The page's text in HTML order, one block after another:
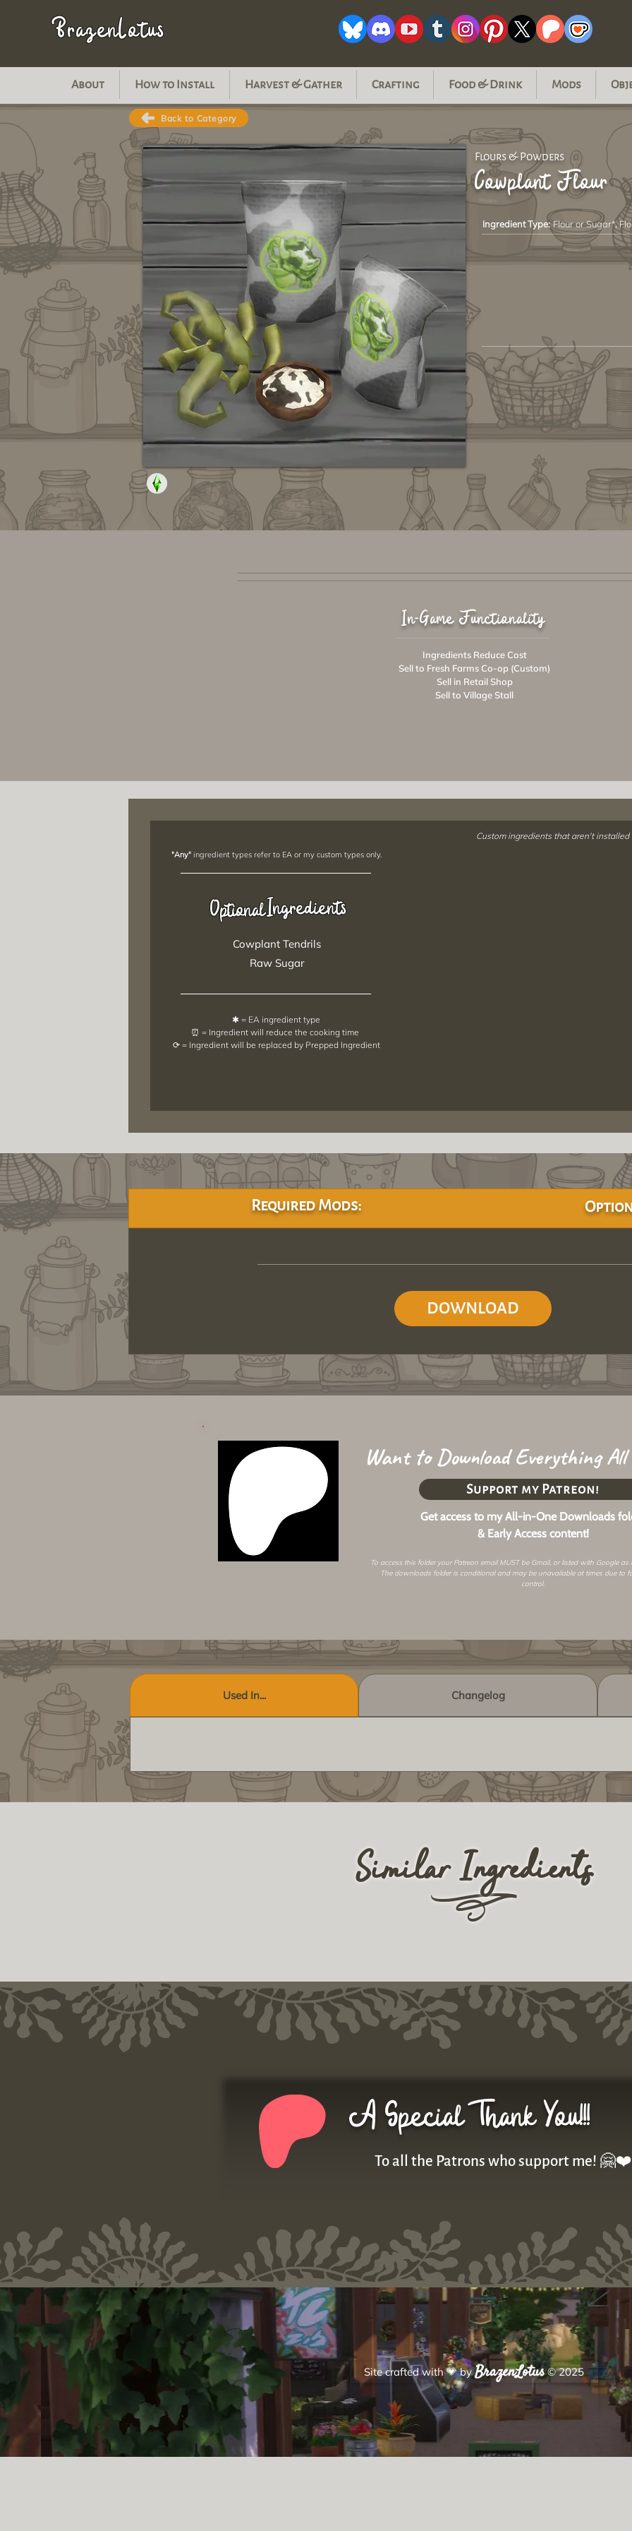
BrazenLotus
About How to Install Harvest & Gather Crafting Food & Drink Mods
Back to Category
Flours & Powders
Cowplant Flour
Ingredient Type: Flour or Sugar*,
In-Game Functionality
Ingredients Reduce Cost
Sell to Fresh Farms Co-op (Custom)
Sell in Retail Shop
Sell to Village Stall
"Any"ingredient types refer to EA or my custom types only.
Ingredients
Optional
Cowplant Tendrils
Raw Sugar
✱ = EA ingredient type
⏰ = Ingredient will reduce the cooking time
⟳ = Ingredient will be replaced by Prepped Ingredient
Custom ingredients that aren't installed
Required Mods:
DOWNLOAD
Want to Download Everything All
Get access to my All-in-One Downloads
& Early Access content!
Support my Patreon!
To access this folder your Patreon email MUST be Gmail, or listed with Google as
The downloads folder is conditional and may be unavailable at times due to
control.
Used In... Changelog
r
Similar Ingredients
A Special Thank You!!!
To all the Patrons who support me! 🤗❤️
Site crafted with💗byBrazenLotus© 2025